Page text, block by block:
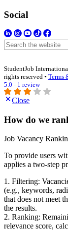
Social
StudentJob
rights reserved • Terms
5.0 - 1 review
Close
How do we
Job Vacancy
To provide users
applies a two-step
1. Filtering:
(e.g., keywords,
that does not meet
the results.
2. Ranking:
relevance score,